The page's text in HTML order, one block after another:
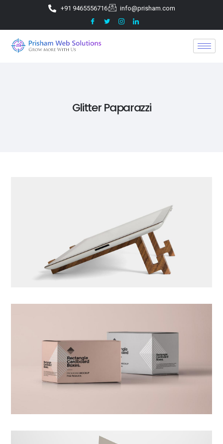
+91 9465556716 info@prisham.com
Glitter Paparazzi